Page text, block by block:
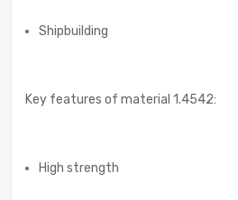
Shipbuilding
Key features of material 1.4542:
High strength